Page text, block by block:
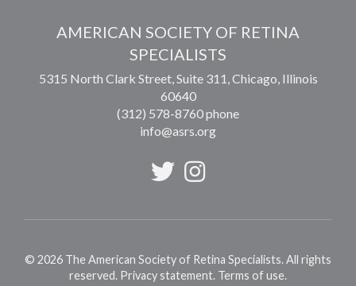
AMERICAN SOCIETY OF RETINA
SPECIALISTS
5315 North Clark Street, Suite 311,Chicago, Illinois
60640
(312) 578-8760 phone
info@asrs.org
© 2026 The American Society of Retina Specialists. All rights
reserved. Privacy statement. Terms of use.